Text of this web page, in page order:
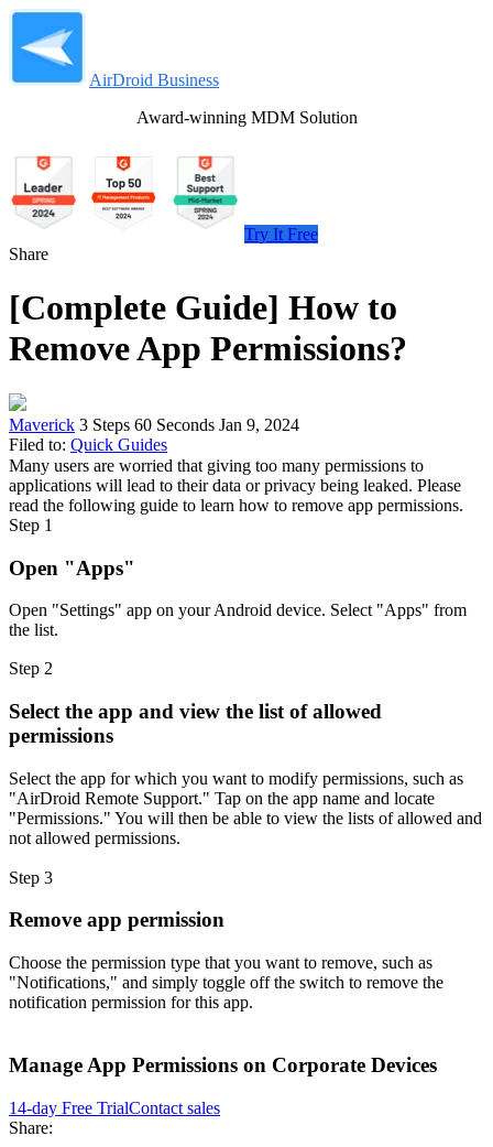
AirDroid Business
Award-winning MDM Solution
Try It Free
Share
[Complete Guide] How to
Remove App Permissions?
Maverick 3 Steps 60 Seconds Jan 9, 2024
Filed to: Quick Guides
Many users are worried that giving too many permissions to
applications will lead to their data or privacy being leaked. Please
read the following guide to learn how to remove app permissions.
Step 1
Open "Apps"
Open "Settings" app on your Android device. Select "Apps" from
the list.
Step 2
Select the app and view the list of allowed
permissions
Select the app for which you want to modify permissions, such as
"AirDroid Remote Support." Tap on the app name and locate
"Permissions." You will then be able to view the lists of allowed and
not allowed permissions.
Step 3
Remove app permission
Choose the permission type that you want to remove, such as
"Notifications," and simply toggle off the switch to remove the
notification permission for this app.
Manage App Permissions on Corporate Devices
14-day Free TrialContact sales
Share: